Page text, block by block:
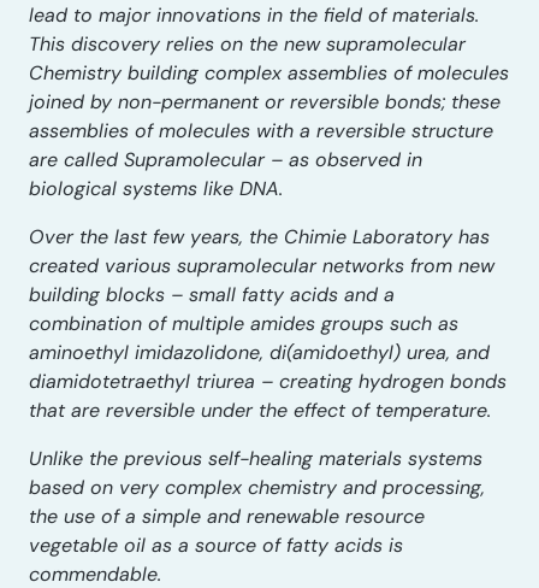
lead to major innovations in the field of materials.
This discovery relies on the new supramolecular
Chemistry building complex assemblies of molecules
joined by non-permanent or reversible bonds; these
assemblies of molecules with a reversible structure
are called Supramolecular – as observed in
biological systems like DNA.
Over the last few years, the Chimie Laboratory has
created various supramolecular networks from new
building blocks – small fatty acids and a
combination of multiple amides groups such as
aminoethyl imidazolidone, di(amidoethyl) urea, and
diamidotetraethyl triurea – creating hydrogen bonds
that are reversible under the effect of temperature.
Unlike the previous self-healing materials systems
based on very complex chemistry and processing,
the use of a simple and renewable resource
vegetable oil as a source of fatty acids is
commendable.